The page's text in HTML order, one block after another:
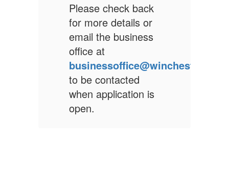
Please check back
for more details or
email the business
office at
to be contacted
when application is
open.